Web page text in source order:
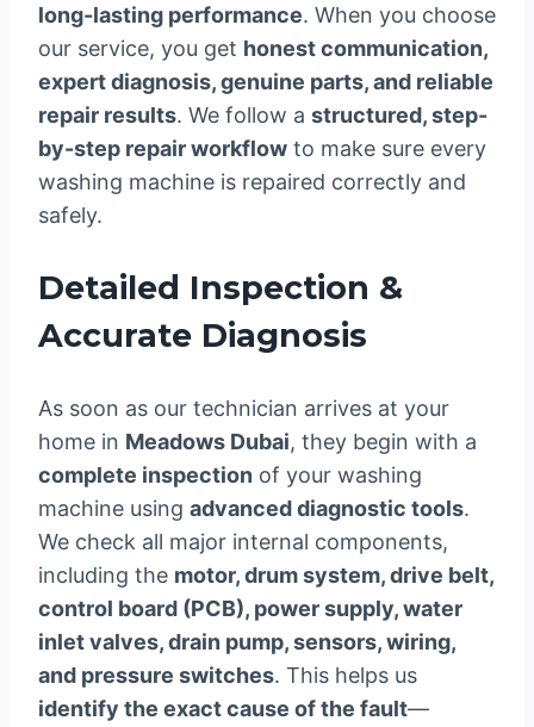
long-lasting performance. When you choose
our service, you get honest communication,
expert diagnosis, genuine parts, and reliable
repair results. We follow a structured, step-
by-step repair workflow to make sure every
washing machine is repaired correctly and
safely.
Detailed Inspection &
Accurate Diagnosis
As soon as our technician arrives at your
home in Meadows Dubai, they begin with a
complete inspection of your washing
machine using advanced diagnostic tools.
We check all major internal components,
including the motor, drum system, drive belt,
control board (PCB), power supply, water
inlet valves, drain pump, sensors, wiring,
and pressure switches. This helps us
identify the exact cause of the fault—